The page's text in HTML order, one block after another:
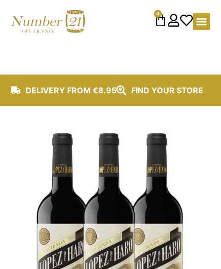
0
DELIVERY FROM €8.95 FIND YOUR STORE